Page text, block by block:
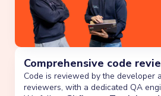
Comprehensive code
Code is reviewed by the developer
reviewers, with a dedicated QA